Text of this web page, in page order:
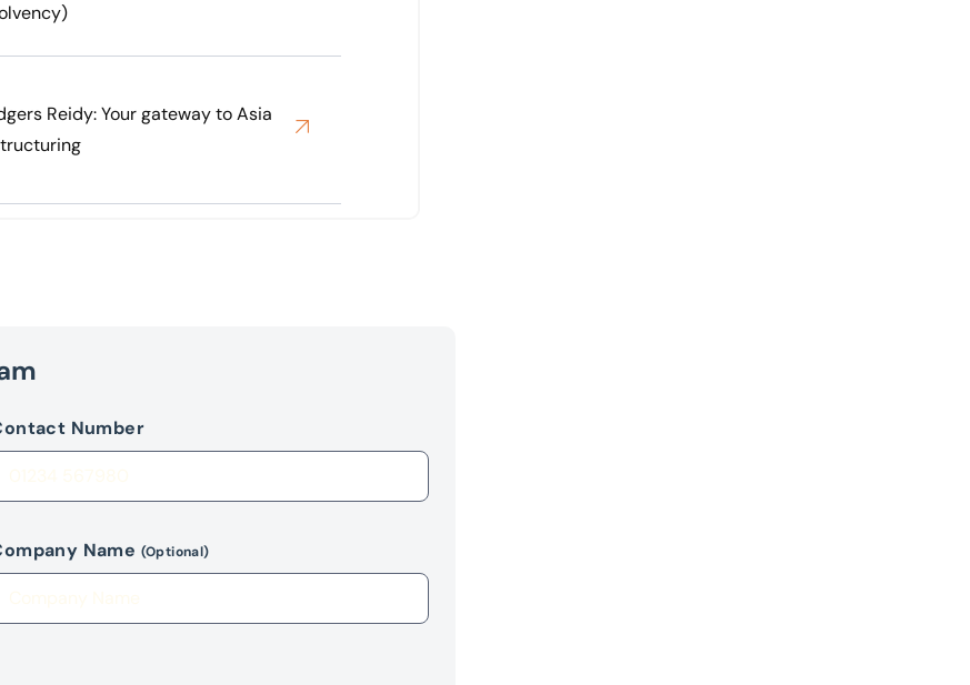
Reidy: Your gateway to Asia
Number
Name (Optional)